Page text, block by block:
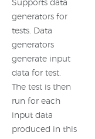
Supports data
generators for
tests. Data
generators
generate input
data for test.
The test is then
run for each
input data
produced in this